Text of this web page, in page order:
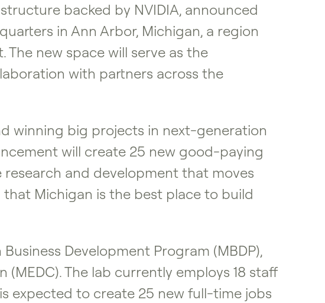
backed by NVIDIA, announced
in Ann Arbor, Michigan, a region
new space will serve as the
with partners across the
winning big projects in next-generation
will create 25 new good-paying
and development that moves
Michigan is the best place to build
Development Program (MBDP),
The lab currently employs 18 staff
expected to create 25 new full-time jobs